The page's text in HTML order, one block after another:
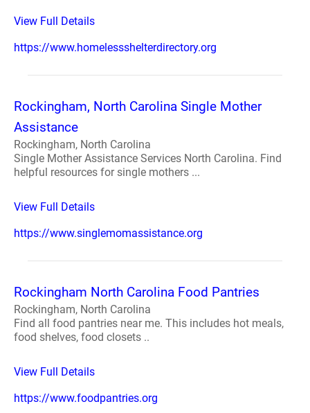
View Full Details
https://www.homelessshelterdirectory.org
Rockingham, North Carolina Single Mother
Assistance
Rockingham, North Carolina
Single Mother Assistance Services North Carolina. Find
helpful resources for single mothers ...
View Full Details
https://www.singlemomassistance.org
Rockingham North Carolina Food Pantries
Rockingham, North Carolina
Find all food pantries near me. This includes hot meals,
food shelves, food closets ..
View Full Details
https://www.foodpantries.org